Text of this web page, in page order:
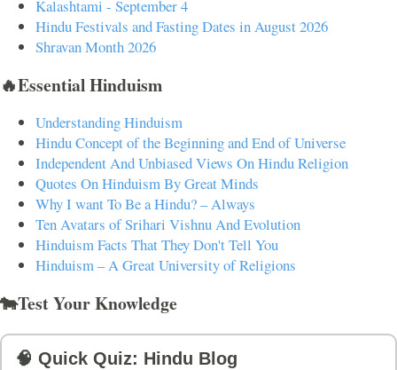
Kalashtami - September 4
Hindu Festivals and Fasting Dates in August 2026
Shravan Month 2026
🔥Essential Hinduism
Understanding Hinduism
Hindu Concept of the Beginning and End of Universe
Independent And Unbiased Views On Hindu Religion
Quotes On Hinduism By Great Minds
Why I want To Be a Hindu? – Always
Ten Avatars of Srihari Vishnu And Evolution
Hinduism Facts That They Don't Tell You
Hinduism – A Great University of Religions
🐄Test Your Knowledge
🧠 Quick Quiz: Hindu Blog